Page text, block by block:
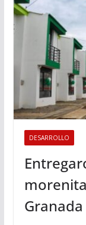
DESARROLLO
Granada